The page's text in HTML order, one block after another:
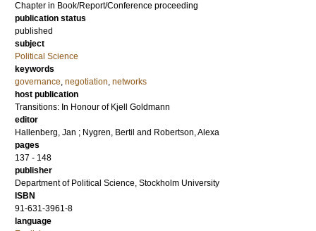
Chapter in Book/Report/Conference proceeding
publication status
published
subject
Political Science
keywords
governance, negotiation, networks
host publication
Transitions: In Honour of Kjell Goldmann
editor
Hallenberg, Jan ; Nygren, Bertil and Robertson, Alexa
pages
137 - 148
publisher
Department of Political Science, Stockholm University
ISBN
91-631-3961-8
language